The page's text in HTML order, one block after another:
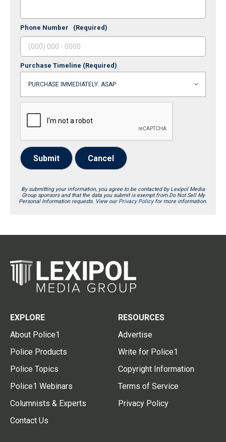
Phone Number (Required)
Purchase Timeline (Required)
Submit Cancel
By submitting your information, you agree to be contacted by Lexipol Media
Group sponsors and that the data you submit is exempt from Do Not Sell My
Personal Information requests. View our Privacy Policyfor more information.
EXPLORE
About Police1
Police Products
Police Topics
Police1 Webinars
Columnists & Experts
Contact Us
RESOURCES
Advertise
Write for Police1
Copyright Information
Terms of Service
Privacy Policy